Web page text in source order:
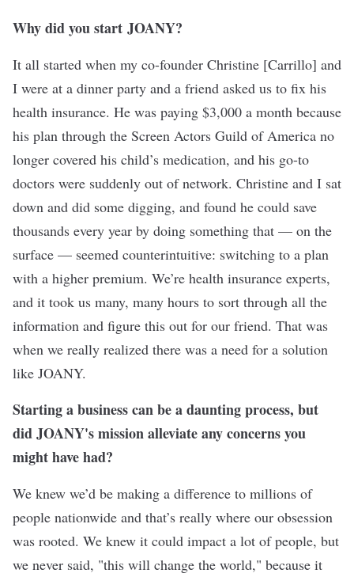
Why did you start JOANY?
It all started when my co-founder Christine [Carrillo] and
I were at a dinner party and a friend asked us to fix his
health insurance. He was paying $3,000 a month because
his plan through the Screen Actors Guild of America no
longer covered his child’s medication, and his go-to
doctors were suddenly out of network. Christine and I sat
down and did some digging, and found he could save
thousands every year by doing something that — on the
surface — seemed counterintuitive: switching to a plan
with a higher premium. We’re health insurance experts,
and it took us many, many hours to sort through all the
information and figure this out for our friend. That was
when we really realized there was a need for a solution
like JOANY.
Starting a business can be a daunting process, but
did JOANY's mission alleviate any concerns you
might have had?
We knew we’d be making a difference to millions of
people nationwide and that’s really where our obsession
was rooted. We knew it could impact a lot of people, but
we never said, "this will change the world," because it